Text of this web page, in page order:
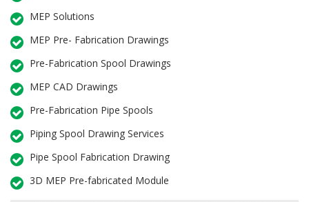
MEP Solutions
MEP Pre- Fabrication Drawings
Pre-Fabrication Spool Drawings
MEP CAD Drawings
Pre-Fabrication Pipe Spools
Piping Spool Drawing Services
Pipe Spool Fabrication Drawing
3D MEP Pre-fabricated Module